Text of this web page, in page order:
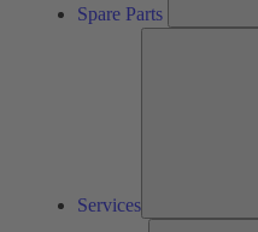
Spare Parts
Services